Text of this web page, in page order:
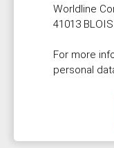
Worldline
41013 BLOIS
For more
personal